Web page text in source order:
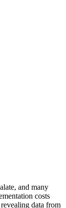
and many
costs
data from